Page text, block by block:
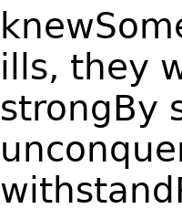
ills, they
strongBy